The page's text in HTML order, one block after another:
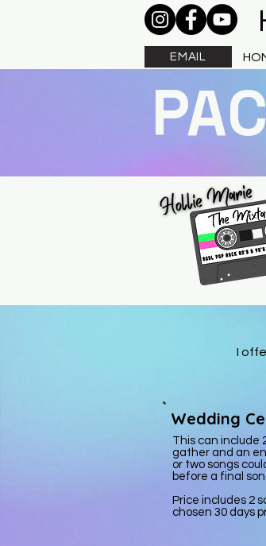
EMAIL
I
Wedding
This can include
gather and an
or two songs
before a final
Price includes 2
chosen 30 days